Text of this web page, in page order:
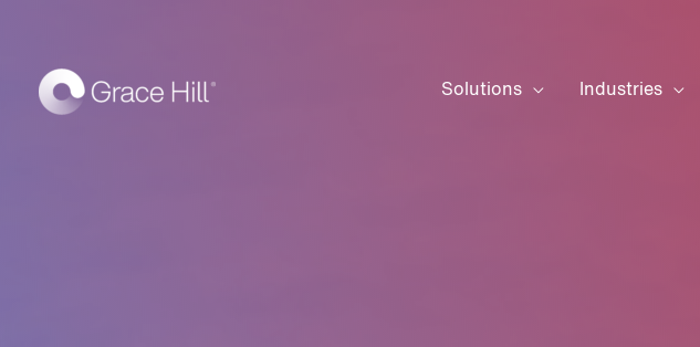
Solutions Industries